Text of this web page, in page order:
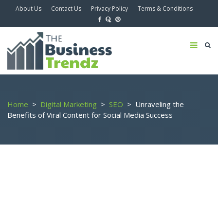
About Us Contact Us Privacy Policy Terms & Conditions
Home > Digital Marketing > SEO > Unraveling the
Benefits of Viral Content for Social Media Success